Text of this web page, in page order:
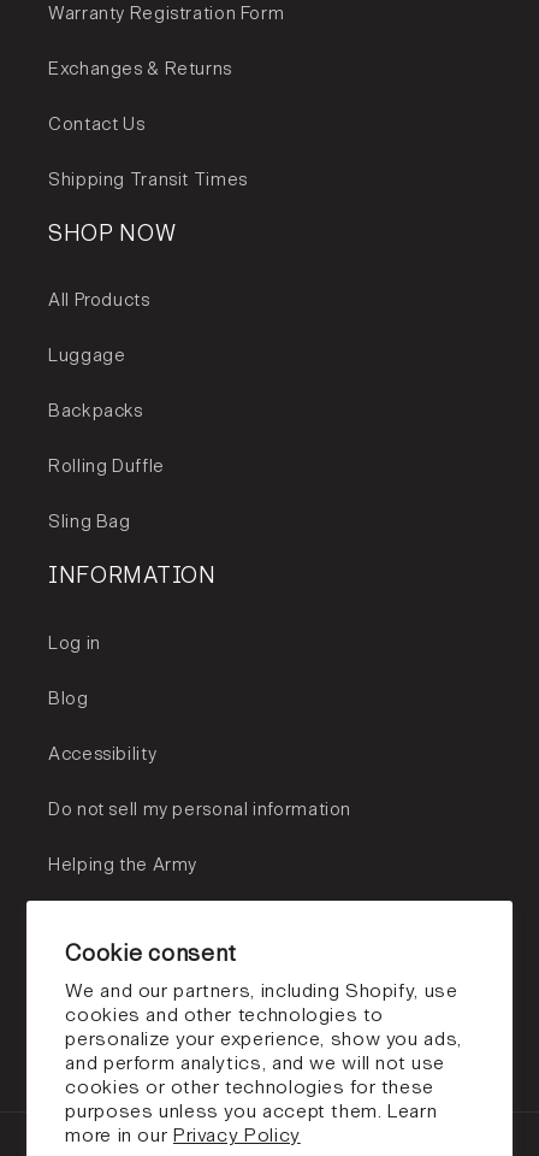
Cookie consent
We and our partners, including Shopify, use
cookies and other technologies to
personalize your experience, show you ads,
and perform analytics, and we will not use
cookies or other technologies for these
purposes unless you accept them. Learn
more in our Privacy Policy
Warranty Registration Form
Exchanges & Returns
Contact Us
Shipping Transit Times
SHOP NOW
All Products
Luggage
Backpacks
Rolling Duffle
Sling Bag
INFORMATION
Log in
Blog
Accessibility
Do not sell my personal information
Helping the Army
Email
FacebookInstagram
TikTok
Payment